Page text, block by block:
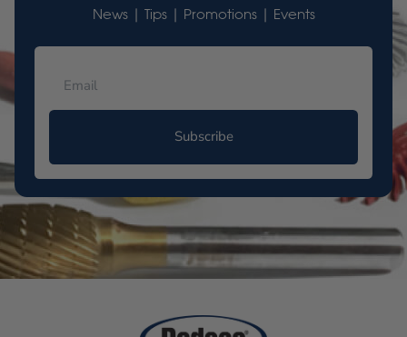
News | Tips | Promotions | Events
Subscribe